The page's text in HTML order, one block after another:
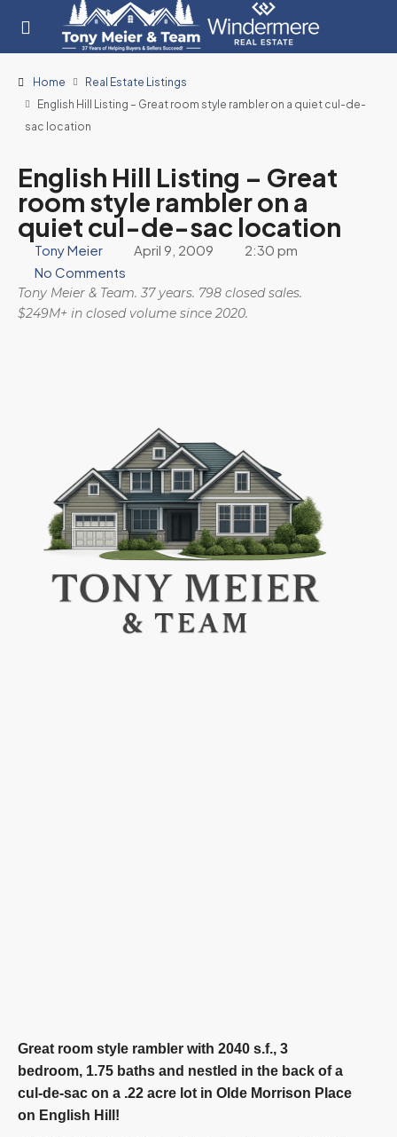
Home
Real Estate Listings
English Hill Listing – Great room style rambler on a quiet cul-de-
sac location
English Hill Listing – Great
room style rambler on a
quiet cul-de-sac location
Tony Meier April 9, 2009
2:30 pm
No Comments
Tony Meier & Team. 37 years. 798 closed sales.
$249M+ in closed volume since 2020.
Great room style rambler with 2040 s.f., 3
bedroom, 1.75 baths and nestled in the back of a
cul-de-sac on a .22 acre lot in Olde Morrison Place
on English Hill!